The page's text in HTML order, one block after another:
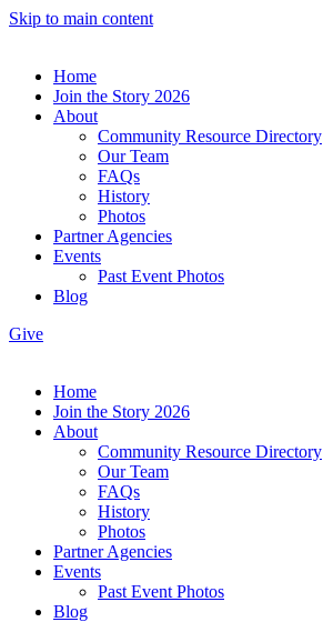
Skip to main content
Home
Join the Story 2026
About
Community Resource Directory
Our Team
FAQs
History
Photos
Partner Agencies
Events
Past Event Photos
Blog
Give
Home
Join the Story 2026
About
Community Resource Directory
Our Team
FAQs
History
Photos
Partner Agencies
Events
Past Event Photos
Blog